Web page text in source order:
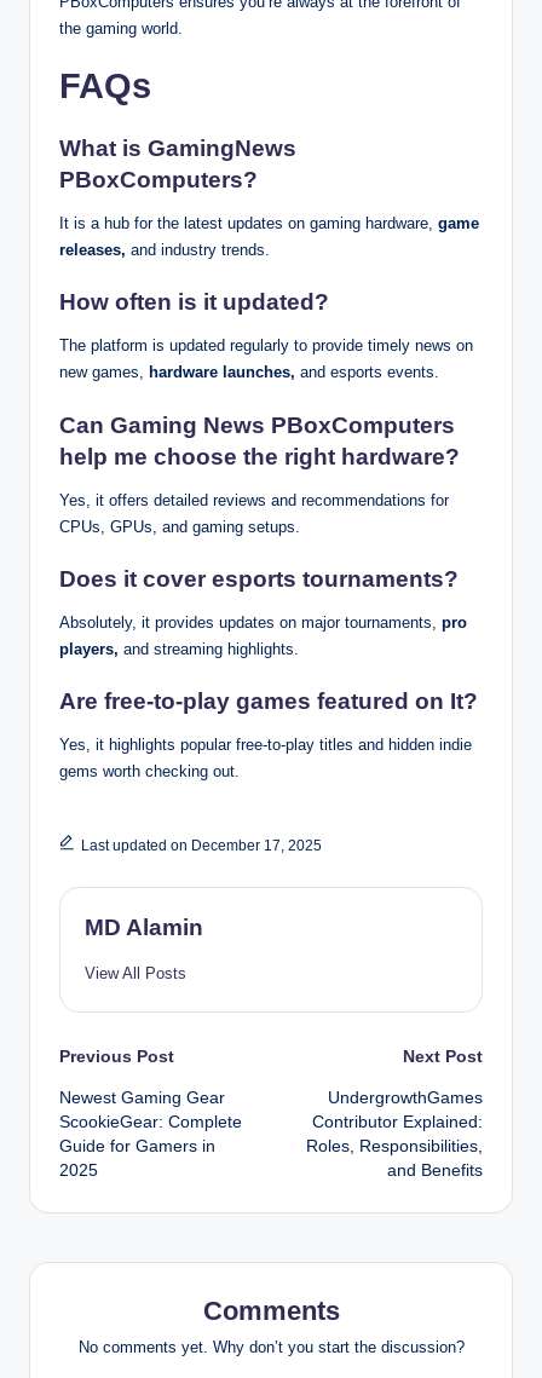
the gaming world.
FAQs
What is GamingNews
PBoxComputers?
It is a hub for the latest updates on gaming hardware, game
releases, and industry trends.
How often is it updated?
The platform is updated regularly to provide timely news on
new games, hardware launches, and esports events.
Can Gaming News PBoxComputers
help me choose the right hardware?
Yes, it offers detailed reviews and recommendations for
CPUs, GPUs, and gaming setups.
Does it cover esports tournaments?
Absolutely, it provides updates on major tournaments, pro
players, and streaming highlights.
Are free-to-play games featured on It?
Yes, it highlights popular free-to-play titles and hidden indie
gems worth checking out.
Last updated on December 17, 2025
MD Alamin
View All Posts
Post
navigation
Previous Post
Newest Gaming Gear
ScookieGear: Complete
Guide for Gamers in
2025
Next Post
UndergrowthGames
Contributor Explained:
Roles, Responsibilities,
and Benefits
Comments
No comments yet. Why don’t you start the discussion?